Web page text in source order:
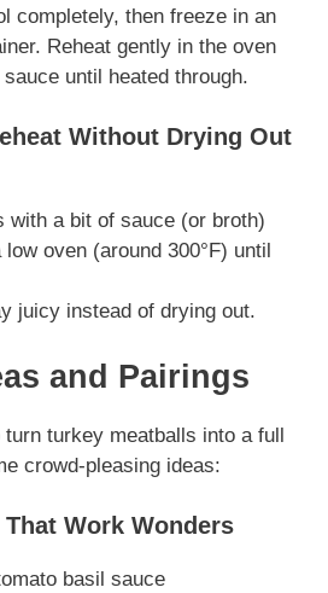
completely, then freeze in an
Reheat gently in the oven
until heated through.
Without Drying Out
with a bit of sauce (or broth)
oven (around 300°F) until
juicy instead of drying out.
and Pairings
turkey meatballs into a full
crowd-pleasing ideas:
Work Wonders
basil sauce